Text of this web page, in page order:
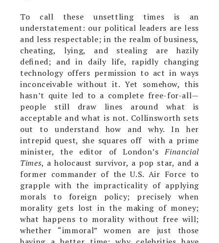
To call these unsettling times is an
understatement: our political leaders are less
and less respectable; in the realm of business,
cheating, lying, and stealing are hazily
defined; and in daily life, rapidly changing
technology offers permission to act in ways
inconceivable without it. Yet somehow, this
hasn’t quite led to a complete free-for-all—
people still draw lines around what is
acceptable and what is not. Collinsworth sets
out to understand how and why. In her
intrepid quest, she squares off with a prime
minister, the editor of London’sFinancial
Times, a holocaust survivor, a pop star, and a
former commander of the U.S. Air Force to
grapple with the impracticality of applying
morals to foreign policy; precisely when
morality gets lost in the making of money;
what happens to morality without free will;
whether “immoral” women are just those